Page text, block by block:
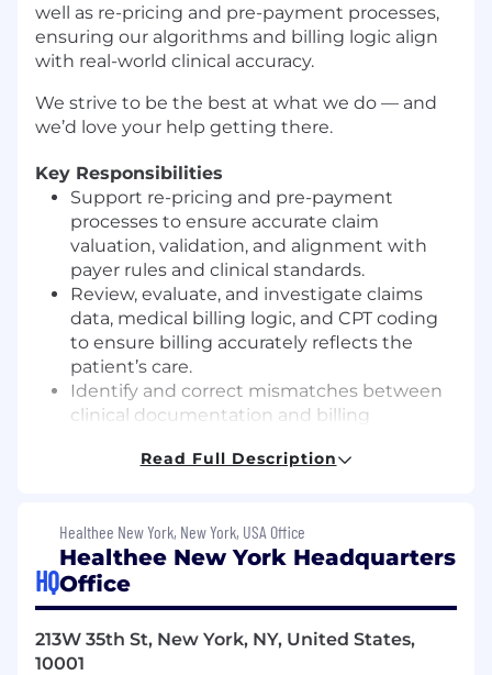
well as re-pricing and pre-payment processes,
ensuring our algorithms and billing logic align
with real-world clinical accuracy.
We strive to be the best at what we do — and
we’d love your help getting there.
Key Responsibilities
Support re-pricing and pre-payment
processes to ensure accurate claim
valuation, validation, and alignment with
payer rules and clinical standards.
Review, evaluate, and investigate claims
data, medical billing logic, and CPT coding
to ensure billing accurately reflects the
patient’s care.
Identify and correct mismatches between
clinical documentation and billing
compliance risks, and potential fraud or
services provided, avoiding both under-
and over-billing.
Fraud, Waste, and Abuse Detection (FWA):
Identify and investigate potential FWA
claims
Conduct detailed reviews of itemized bills,
Read Full Description
HQ
Healthee New York, New York, USA Office
Healthee New York Headquarters
Office
213W 35th St, New York, NY, United States,
10001